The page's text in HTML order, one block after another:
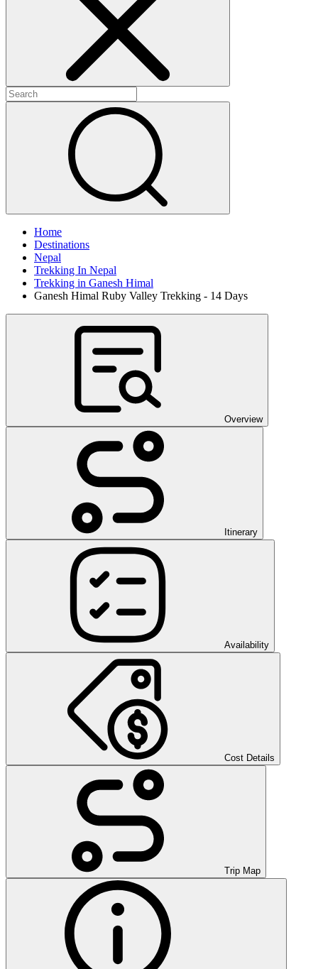
Home
Destinations
Nepal
Trekking In Nepal
Trekking in Ganesh Himal
Ganesh Himal Ruby Valley Trekking - 14 Days
Overview
Itinerary
Availability
Cost Details
Trip Map